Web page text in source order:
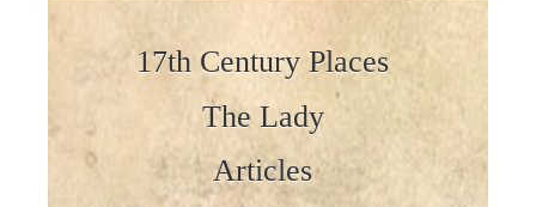
17th Century Places
The Lady
Articles